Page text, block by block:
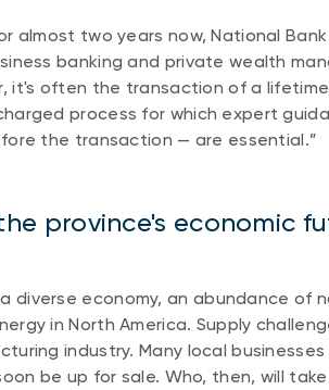
almost two years now, National
banking and private wealth
it's often the transaction of a
process for which expert
the transaction — are essential.”
province's economic
diverse economy, an abundance of
in North America. Supply
industry. Many local
be up for sale. Who, then, will